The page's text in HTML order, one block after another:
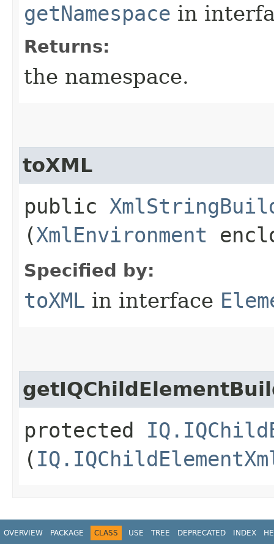
getNamespace in
Returns:
the namespace.
toXML
public
(XmlEnvironment
Specified by:
toXML in interface
protected
(
OVERVIEW PACKAGE CLASS USE TREE DEPRECATED INDEX